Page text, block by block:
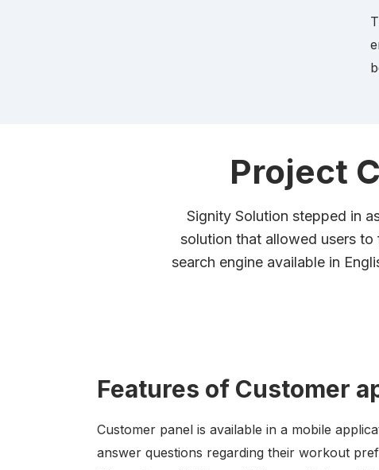
Project
Signity Solution stepped in
solution that allowed users
search engine available in
Features of Customer
Customer panel is available in a mobile
answer questions regarding their workout